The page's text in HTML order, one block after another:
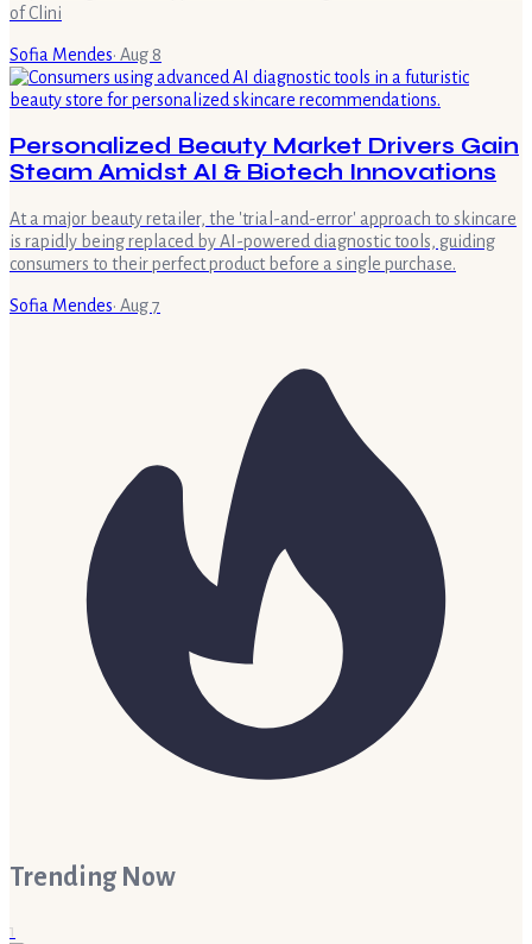
of Clini
Sofia Mendes· Aug 8
Personalized Beauty Market Drivers Gain
Steam Amidst AI & Biotech Innovations
At a major beauty retailer, the 'trial-and-error' approach to skincare
is rapidly being replaced by AI-powered diagnostic tools, guiding
consumers to their perfect product before a single purchase.
Sofia Mendes· Aug 7
Trending Now
1